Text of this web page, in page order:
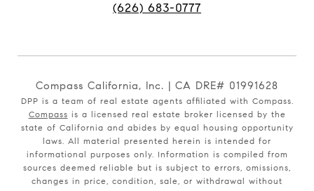
(626) 683-0777
Compass California, Inc. | CA DRE# 01991628
DPP is a team of real estate agents affiliated with Compass.
Compass is a licensed real estate broker licensed by the
state of California and abides by equal housing opportunity
laws. All material presented herein is intended for
informational purposes only. Information is compiled from
sources deemed reliable but is subject to errors, omissions,
changes in price, condition, sale, or withdrawal without